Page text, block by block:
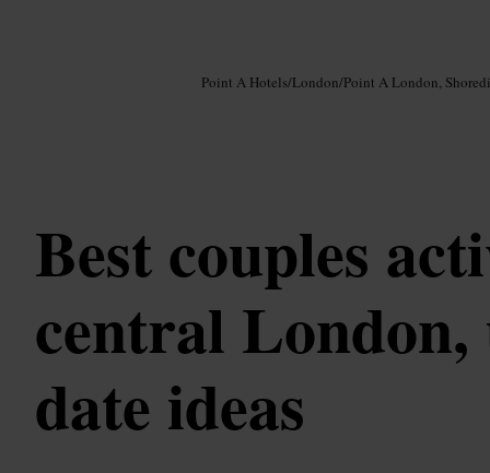
Point A Hotels/London/Point A London,
Best couples
central London,
date ideas